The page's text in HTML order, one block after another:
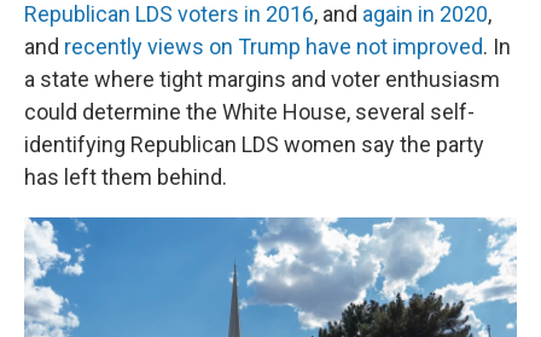
Republican LDS voters in 2016, and again in 2020,
and recently views on Trump have not improved. In
a state where tight margins and voter enthusiasm
could determine the White House, several self-
identifying Republican LDS women say the party
has left them behind.